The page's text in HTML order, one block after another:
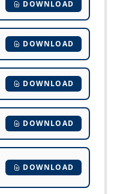
DOWNLOAD
DOWNLOAD
DOWNLOAD
DOWNLOAD
DOWNLOAD